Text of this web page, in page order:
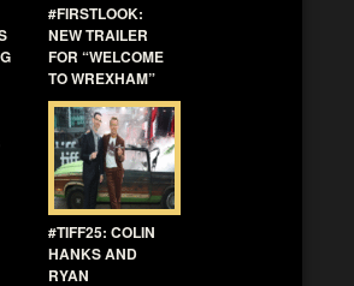
#FIRSTLOOK:
NEW TRAILER
FOR “WELCOME
TO WREXHAM”
#TIFF25: COLIN
HANKS AND
RYAN